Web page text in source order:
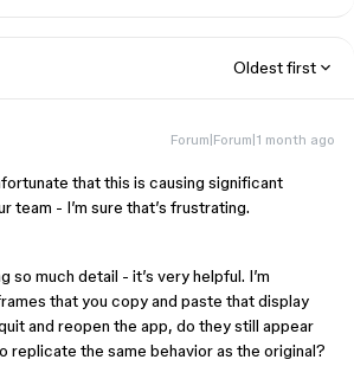
Oldest first
Forum|Forum|1 month ago
that this is causing significant
team - I’m sure that’s frustrating.
so much detail - it’s very helpful. I’m
that you copy and paste that display
and reopen the app, do they still appear
replicate the same behavior as the original?